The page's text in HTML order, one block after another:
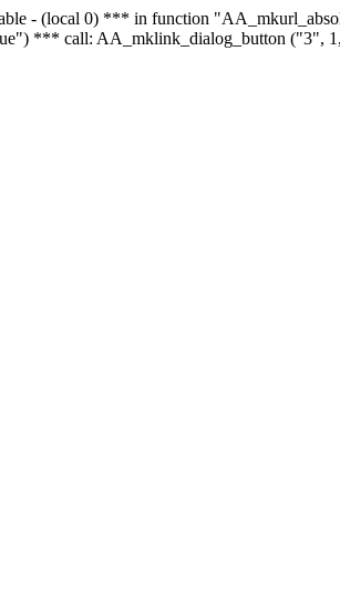
- (local 0) *** in function
*** call: AA_mklink_dialog_button ("3",